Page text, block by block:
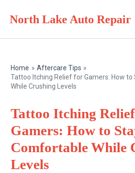
North Lake Auto Repair
Home
Aftercare Tips
Tattoo Itching Relief for Gamers: How
While Crushing Levels
Tattoo Itching
Gamers: How to
Comfortable While
Levels